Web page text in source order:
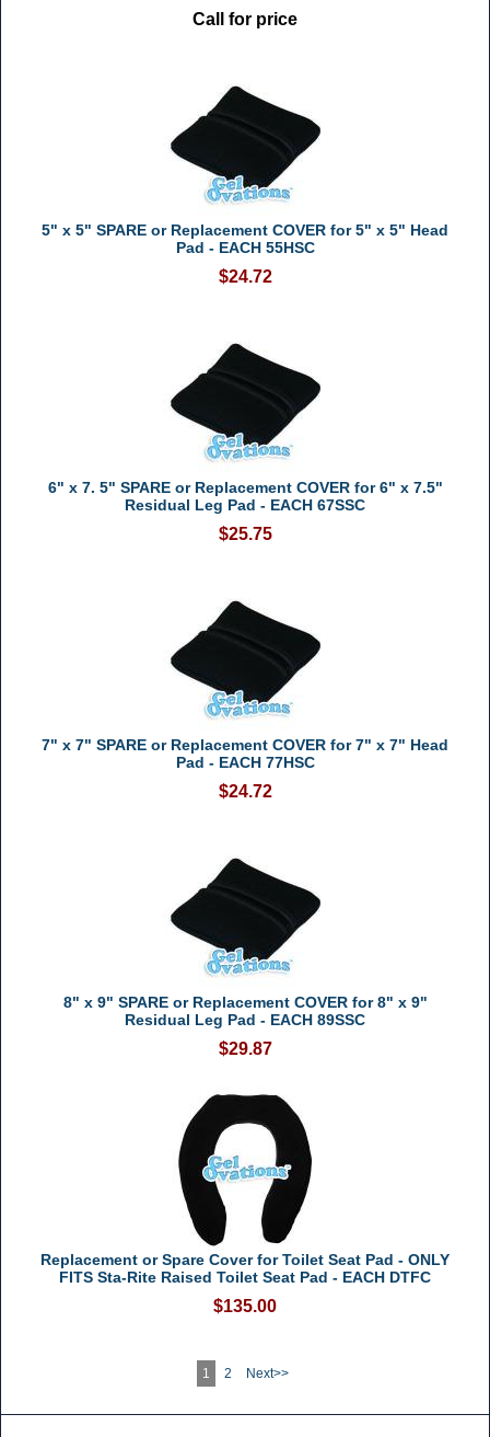
Call for price
5" x 5" SPARE or Replacement COVER for 5" x 5" Head
Pad - EACH 55HSC
$24.72
6" x 7. 5" SPARE or Replacement COVER for 6" x 7.5"
Residual Leg Pad - EACH 67SSC
$25.75
7" x 7" SPARE or Replacement COVER for 7" x 7" Head
Pad - EACH 77HSC
$24.72
8" x 9" SPARE or Replacement COVER for 8" x 9"
Residual Leg Pad - EACH 89SSC
$29.87
Replacement or Spare Cover for Toilet Seat Pad - ONLY
FITS Sta-Rite Raised Toilet Seat Pad - EACH DTFC
$135.00
1 2 Next>>